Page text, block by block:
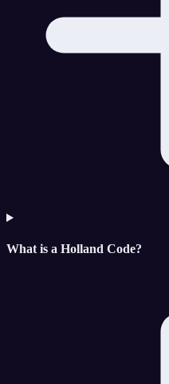
What is a Holland Code?